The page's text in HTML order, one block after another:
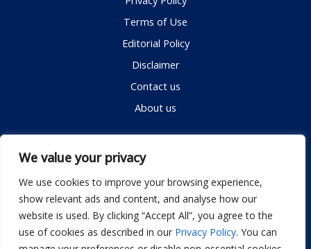
We value your privacy
We use cookies to improve your browsing experience,
show relevant ads and content, and analyse how our
website is used. By clicking “Accept All”, you agree to the
use of cookies as described in our Privacy Policy. You can
Terms of Use
Editorial Policy
Disclaimer
Contact us
About us
Contact me
Email: info@dwellifyhome.com
WhatsApp:+923116472719